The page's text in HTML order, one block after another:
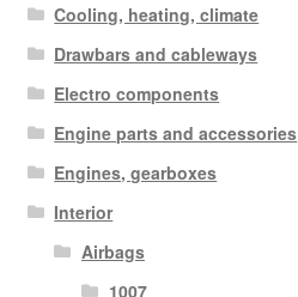
Cooling, heating, climate
Drawbars and cableways
Electro components
Engine parts and accessories
Engines, gearboxes
Interior
Airbags
1007